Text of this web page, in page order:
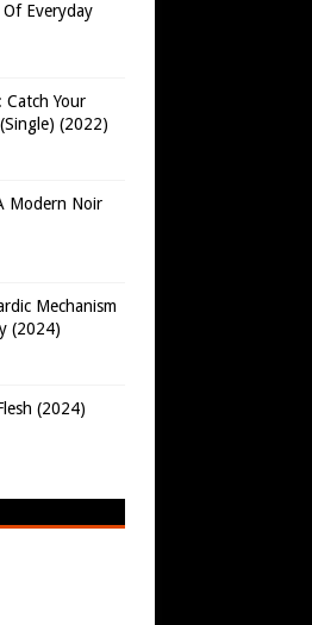
Everyday
Catch Your
(2022)
Modern Noir
Mechanism
(2024)
(2024)